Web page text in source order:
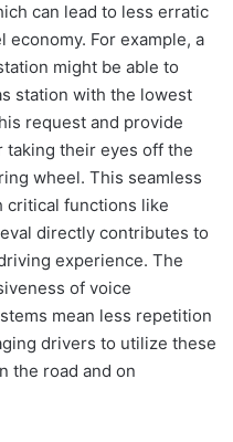
can lead to less erratic
For example, a
might be able to
station with the lowest
request and provide
their eyes off the
wheel. This seamless
critical functions like
directly contributes to
experience. The
of voice
mean less repetition
drivers to utilize these
the road and on